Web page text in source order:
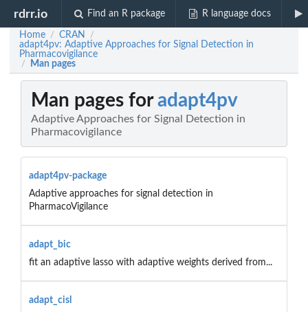
rdrr.io Find an R package R language docs
Home / CRAN /
adapt4pv: Adaptive Approaches for Signal Detection in
Pharmacovigilance
/ Man pages
Man pages foradapt4pv
Adaptive Approaches for Signal Detection in
Pharmacovigilance
adapt4pv-package
Adaptive approaches for signal detection in
PharmacoVigilance
adapt_bic
fit an adaptive lasso with adaptive weights derived from...
adapt_cisl